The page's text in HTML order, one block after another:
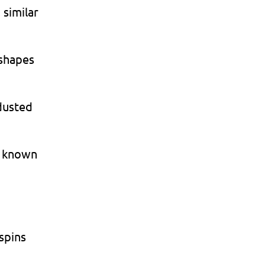
similar